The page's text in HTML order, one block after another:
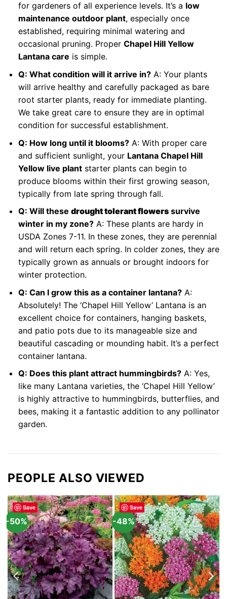
for gardeners of all experience levels. It’s a low
maintenance outdoor plant, especially once
established, requiring minimal watering and
occasional pruning. Proper Chapel Hill Yellow
Lantana care is simple.
Q: What condition will it arrive in?A: Your plants
will arrive healthy and carefully packaged as bare
root starter plants, ready for immediate planting.
We take great care to ensure they are in optimal
condition for successful establishment.
Q: How long until it blooms?A: With proper care
and sufficient sunlight, your Lantana Chapel Hill
Yellow live plantstarter plants can begin to
produce blooms within their first growing season,
typically from late spring through fall.
Q: Will these drought tolerant flowerssurvive
winter in my zone?A: These plants are hardy in
USDA Zones 7-11. In these zones, they are perennial
and will return each spring. In colder zones, they are
typically grown as annuals or brought indoors for
winter protection.
Q: Can I grow this as a container lantana?A:
Absolutely! The ‘Chapel Hill Yellow’ Lantana is an
excellent choice for containers, hanging baskets,
and patio pots due to its manageable size and
beautiful cascading or mounding habit. It’s a perfect
container lantana.
Q: Does this plant attract hummingbirds?A: Yes,
like many Lantana varieties, the ‘Chapel Hill Yellow’
is highly attractive to hummingbirds, butterflies, and
bees, making it a fantastic addition to any pollinator
garden.
PEOPLE ALSO VIEWED
Save
-50%
Save
-48%